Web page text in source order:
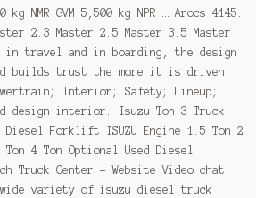
kg NMR GVM 5,500 kg NPR … Arocs 4145.
2.3 Master 2.5 Master 3.5 Master
in travel and in boarding, the design
builds trust the more it is driven.
Interior; Safety; Lineup;
design interior. Isuzu Ton 3 Truck
Diesel Forklift ISUZU Engine 1.5 Ton 2
4 Ton Optional Used Diesel
Truck Center - Website Video chat
variety of isuzu diesel truck